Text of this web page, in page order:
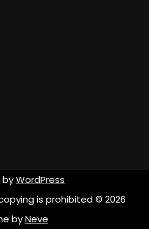
byWordPress
is prohibited © 2026
byNeve